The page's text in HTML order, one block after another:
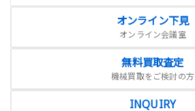
オンライン下見
オンライン会議室
無料買取査定
機械買取をご検討の方
INQUIRY